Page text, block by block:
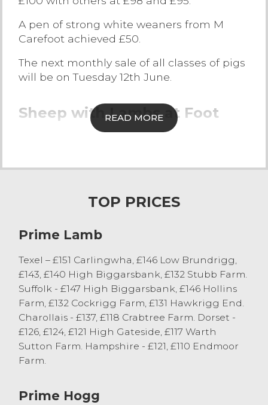
A pen of strong white weaners from M
Carefoot achieved £50.
The next monthly sale of all classes of pigs
will be on Tuesday 12th June.
Sheep with Lambs at Foot
were met with a sharper trade with all age
trade was topped by a consignment from
G & KM Atkinson of Colby selling Mule
£235. Continental shearlings with twins
from the same good home sold to £210.
Two crop Mule ewes with Texel twins
topped at £218 from JA Alderson of Kirkby
Stephen. There was plenty of good young
outfits, with good lambs selling in excess
of the £200 mark. The first major
consignment of hoggs with lambs at foot
forward this week from G & ID
lambs at foot. The older sheep trade was
READ MORE
TOP PRICES
Prime Lamb
Texel – £151 Carlingwha, £146 Low Brundrigg,
£143, £140 High Biggarsbank, £132 Stubb Farm.
Suffolk - £147 High Biggarsbank, £146 Hollins
Farm, £132 Cockrigg Farm, £131 Hawkrigg End.
Charollais - £137, £118 Crabtree Farm. Dorset -
£126, £124, £121 High Gateside, £117 Warth
Sutton Farm. Hampshire - £121, £110 Endmoor
Farm.
Prime Hogg